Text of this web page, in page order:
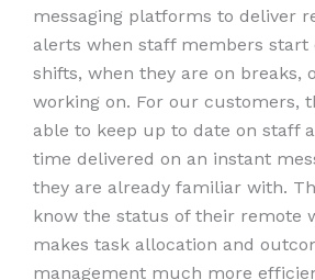
messaging platforms to deliver
alerts when staff members start
shifts, when they are on breaks,
working on. For our customers,
able to keep up to date on staff
time delivered on an instant
they are already familiar with.
know the status of their remote
makes task allocation and
management much more